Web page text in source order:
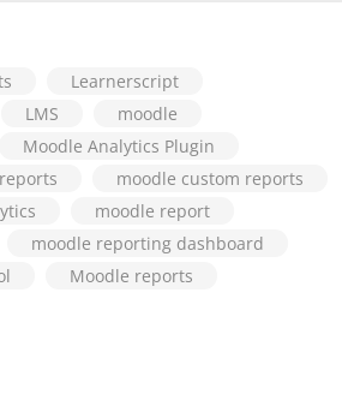
Learnerscript
LMS
moodle
Moodle Analytics Plugin
moodle custom reports
moodle report
moodle reporting dashboard
Moodle reports